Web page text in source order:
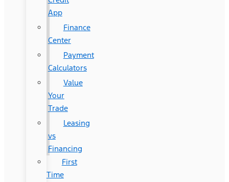
App
Finance
Center
Payment
Calculators
Value
Your
Trade
Leasing
vs
Financing
First
Time